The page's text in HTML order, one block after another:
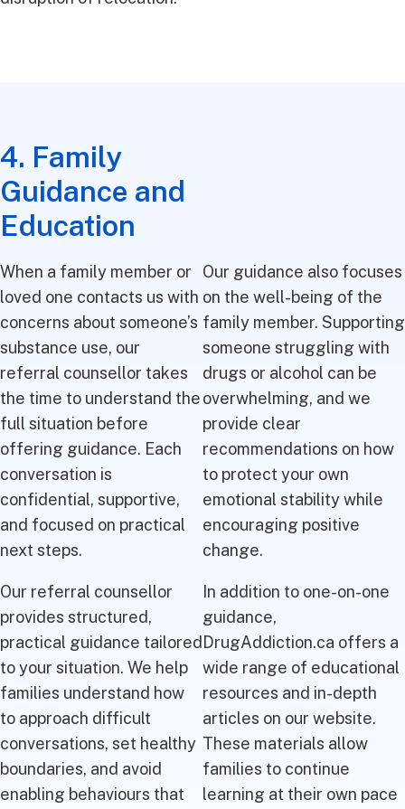
4. Family
Guidance and
Education
When a family member or
loved one contacts us with
concerns about someone’s
substance use, our
referral counsellor takes
the time to understand the
full situation before
offering guidance. Each
conversation is
confidential, supportive,
and focused on practical
next steps.
Our referral counsellor
provides structured,
practical guidance tailored
to your situation. We help
families understand how
to approach difficult
conversations, set healthy
boundaries, and avoid
enabling behaviours that
Our guidance also focuses
on the well-being of the
family member. Supporting
someone struggling with
drugs or alcohol can be
overwhelming, and we
provide clear
recommendations on how
to protect your own
emotional stability while
encouraging positive
change.
In addition to one-on-one
guidance,
DrugAddiction.ca offers a
wide range of educational
resources and in-depth
articles on our website.
These materials allow
families to continue
learning at their own pace